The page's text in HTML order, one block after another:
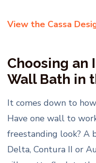
View the Cassa
Choosing an
Wall Bath in
It comes down to
Have one wall to
freestanding look? A
Delta, Contura II or